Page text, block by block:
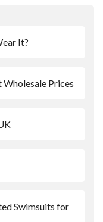
It?
Prices
Swimsuits for